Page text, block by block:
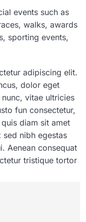
events such as
walks, awards
sporting events,
adipiscing elit.
dolor eget
vitae ultricies
fun consectetur,
diam sit amet
nibh egestas
Aenean consequat
tristique tortor